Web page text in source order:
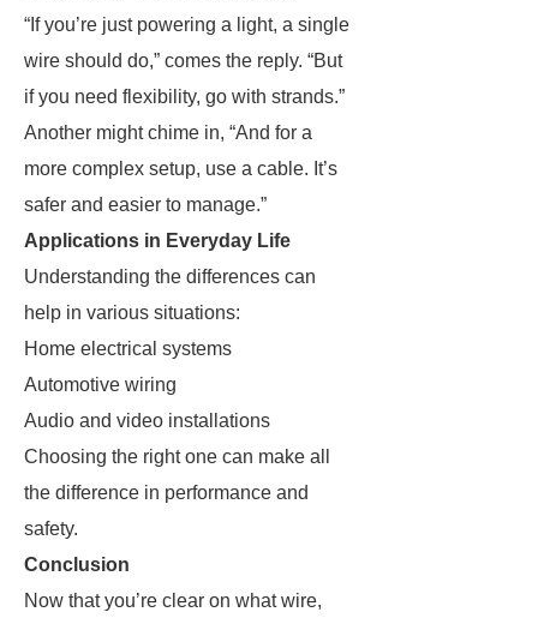
“If you’re just powering a light, a single
wire should do,” comes the reply. “But
if you need flexibility, go with strands.”
Another might chime in, “And for a
more complex setup, use a cable. It’s
safer and easier to manage.”
Applications in Everyday Life
Understanding the differences can
help in various situations:
Home electrical systems
Automotive wiring
Audio and video installations
Choosing the right one can make all
the difference in performance and
safety.
Conclusion
Now that you’re clear on what wire,